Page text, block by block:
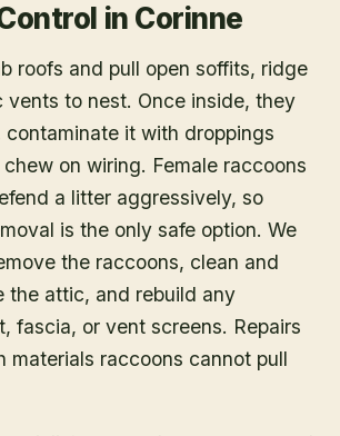
in Corinne
roofs and pull open soffits, ridge
vents to nest. Once inside, they
contaminate it with droppings
on wiring. Female raccoons
a litter aggressively, so
is the only safe option. We
the raccoons, clean and
the attic, and rebuild any
fascia, or vent screens. Repairs
materials raccoons cannot pull